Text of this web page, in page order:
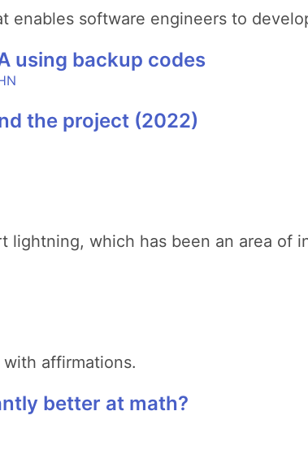
software engineers to
using backup codes
the project (2022)
lightning, which has been an area of
affirmations.
better at math?